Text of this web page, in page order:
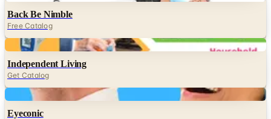
Back Be Nimble
Free Catalog
Digital
Independent Living
Get Catalog
Digital
Eyeconic